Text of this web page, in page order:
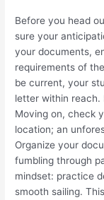
Before you head
sure your
your documents,
requirements of
be current, your
letter within reach.
Moving on, check
location; an
Organize your
fumbling through
mindset: practice
smooth sailing.